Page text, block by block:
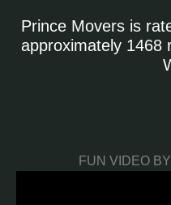
Prince Movers is
approximately 1468
FUN VIDEO